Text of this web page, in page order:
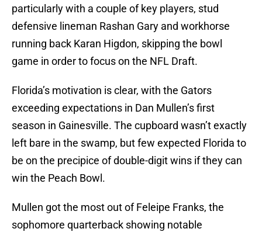
particularly with a couple of key players, stud
defensive lineman Rashan Gary and workhorse
running back Karan Higdon, skipping the bowl
game in order to focus on the NFL Draft.
Florida’s motivation is clear, with the Gators
exceeding expectations in Dan Mullen’s first
season in Gainesville. The cupboard wasn’t exactly
left bare in the swamp, but few expected Florida to
be on the precipice of double-digit wins if they can
win the Peach Bowl.
Mullen got the most out of Feleipe Franks, the
sophomore quarterback showing notable